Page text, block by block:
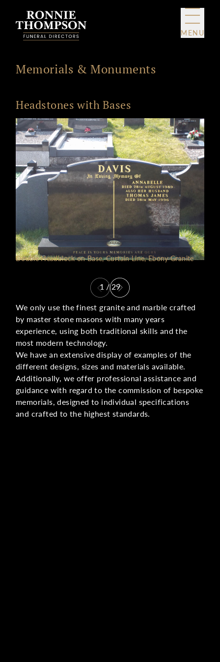
MENU
Memorials & Monuments
Headstones with Bases
Double Headblock on Base, Curtain Line, Ebony Granite
1 /29
We only use the finest granite and marble crafted
by master stone masons with many years
experience, using both traditional skills and the
most modern technology.
We have an extensive display of examples of the
different designs, sizes and materials available.
Additionally, we offer professional assistance and
guidance with regard to the commission of bespoke
memorials, designed to individual specifications
and crafted to the highest standards.